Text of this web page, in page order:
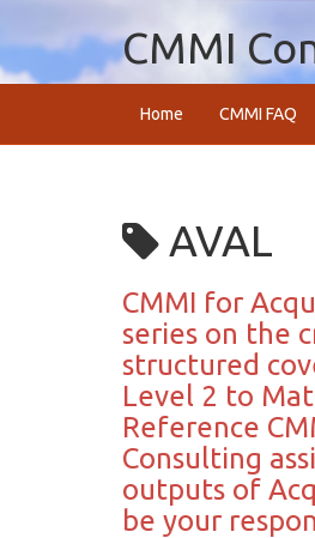
CMMI
Home CMMI FAQ
AVAL
CMMI for
series on the
structured
Level 2 to
Reference
Consulting
outputs of
be your